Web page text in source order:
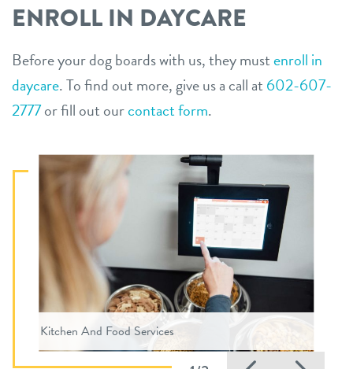
ENROLL IN DAYCARE
Before your dog boards with us, they mustenroll in
daycare. To find out more, give us a call at 602-607-
2777or fill out ourcontact form.
Kitchen And Food Services